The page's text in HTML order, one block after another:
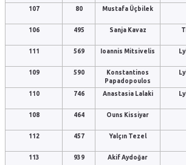
107
80 Mustafa Üçbilek
106 495 Sanja Kavaz
111 569 Ioannis Mitsivelis
109 590
Konstantinos
Papadopoulos
110 746 Anastasia Lalaki
108 464 Ouns Kissiyar
112 457 Yalçın Tezel
113 939 Akif Aydoğar